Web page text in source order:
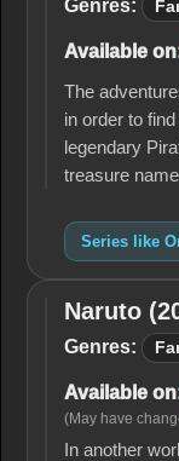
Genres:
Available
The
in order to
legendary
treasure
Series like
Naruto
(2002)
Naruto
Genres:
Available
(May have
In another